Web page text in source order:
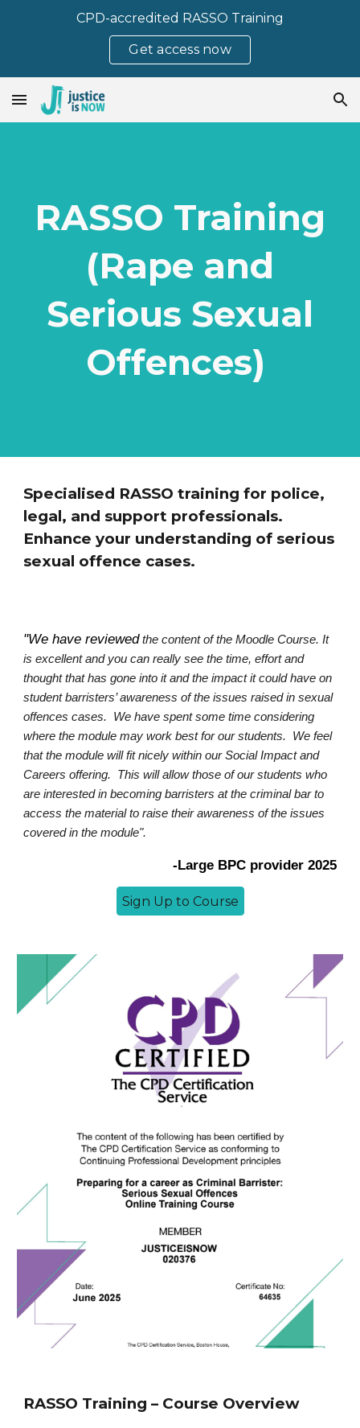
Skip to navigation
CPD-accredited RASSO Training
Get access now
RASSO Training
(Rape and
Serious Sexual
Offences)
Specialised RASSO training for police,
legal, and support professionals.
Enhance your understanding of serious
sexual offence cases.
"We have reviewedthe content of the Moodle Course. It
is excellent and you can really see the time, effort and
thought that has gone into it and the impact it could have on
student barristers’ awareness of the issues raised in sexual
offences cases. We have spent some time considering
where the module may work best for our students. We feel
that the module will fit nicely within our Social Impact and
Careers offering. This will allow those of our students who
are interested in becoming barristers at the criminal bar to
access the material to raise their awareness of the issues
covered in the module".
-Large BPC provider 2025
Sign Up to Course
RASSO Training – Course Overview